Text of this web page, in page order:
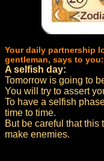
Your daily partnership
gentleman, says to you:
A selfish day:
Tomorrow is going to
You will try to assert
To have a selfish
time to time.
But be careful that this
make enemies.